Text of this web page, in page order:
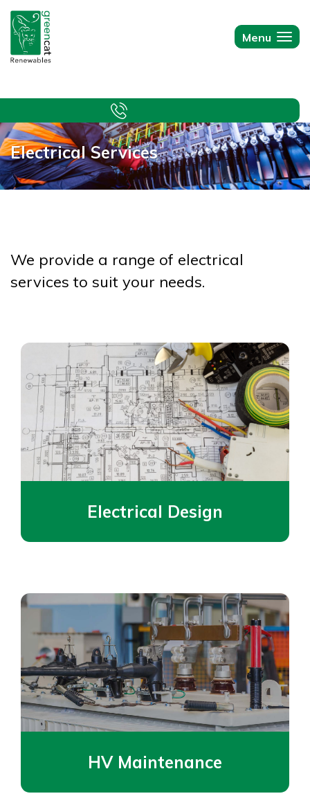
Menu
Green
Cat
Renewables
Electrical Services
We provide a range of electrical
services to suit your needs.
Electrical Design
HV Maintenance